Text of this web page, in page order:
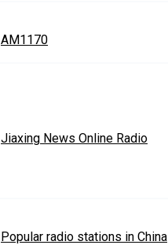
AM1170
Jiaxing News Online Radio
Popular radio stations in China